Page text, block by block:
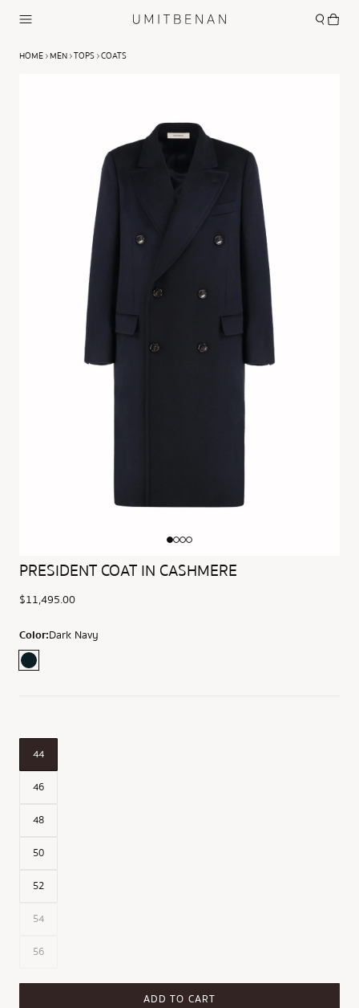
HOME MEN TOPS COATS
PRESIDENT COAT IN CASHMERE
$11,495.00
Color:Dark Navy
44
46
48
50
52
54
56
ADD TO CART